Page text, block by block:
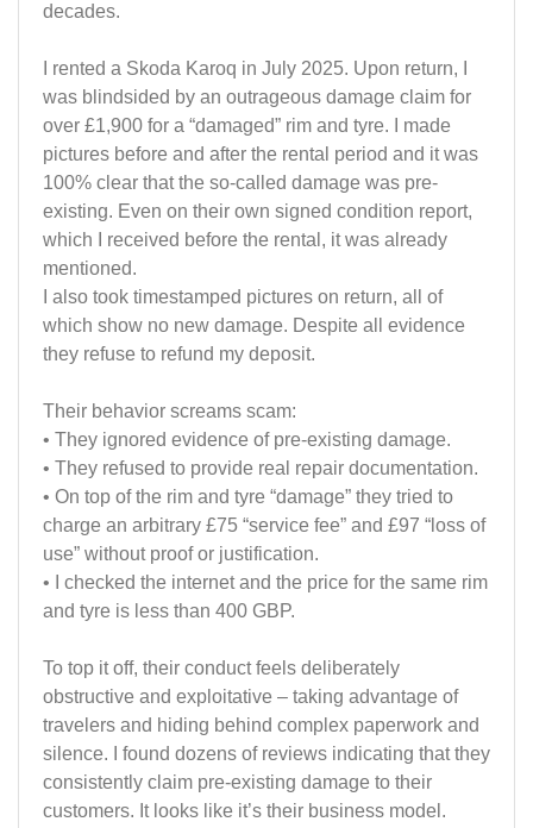
decades.
I rented a Skoda Karoq in July 2025. Upon return, I
was blindsided by an outrageous damage claim for
over £1,900 for a “damaged” rim and tyre. I made
pictures before and after the rental period and it was
100% clear that the so-called damage was pre-
existing. Even on their own signed condition report,
which I received before the rental, it was already
mentioned.
I also took timestamped pictures on return, all of
which show no new damage. Despite all evidence
they refuse to refund my deposit.
Their behavior screams scam:
• They ignored evidence of pre-existing damage.
• They refused to provide real repair documentation.
• On top of the rim and tyre “damage” they tried to
charge an arbitrary £75 “service fee” and £97 “loss of
use” without proof or justification.
• I checked the internet and the price for the same rim
and tyre is less than 400 GBP.
To top it off, their conduct feels deliberately
obstructive and exploitative – taking advantage of
travelers and hiding behind complex paperwork and
silence. I found dozens of reviews indicating that they
consistently claim pre-existing damage to their
customers. It looks like it’s their business model.